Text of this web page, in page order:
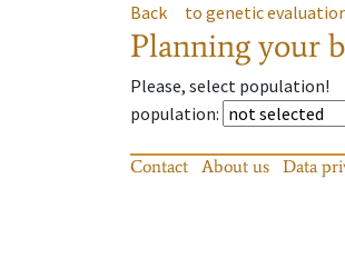
Back to genetic
Planning your
Please, select population!
population:
Contact About us Data